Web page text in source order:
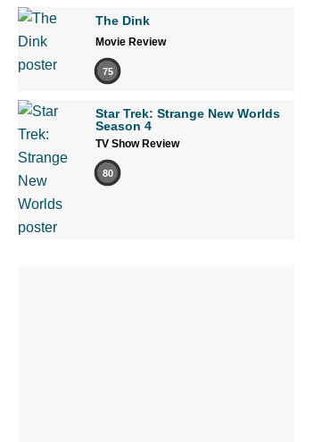
The Dink
Movie Review
75
Star Trek: Strange New Worlds
Season 4
TV Show Review
80